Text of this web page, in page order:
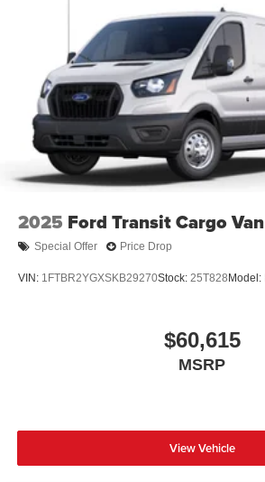
2025 Ford Transit Cargo Van
Special Offer Price Drop
VIN: 1FTBR2YGXSKB29270Stock: 25T828 Model:
$60,615
MSRP
View Vehicle